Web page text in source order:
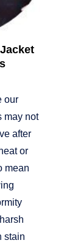
our
may not
after
or
mean
stain